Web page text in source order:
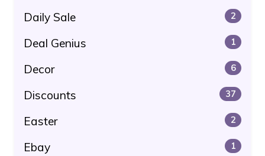
Daily Sale 2
Deal Genius 1
Decor 6
Discounts 37
Easter 2
Ebay 1